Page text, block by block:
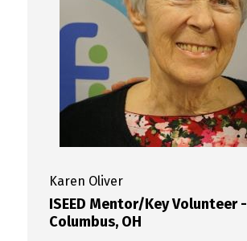
Karen Oliver
ISEED Mentor/Key Volunteer -
Columbus, OH